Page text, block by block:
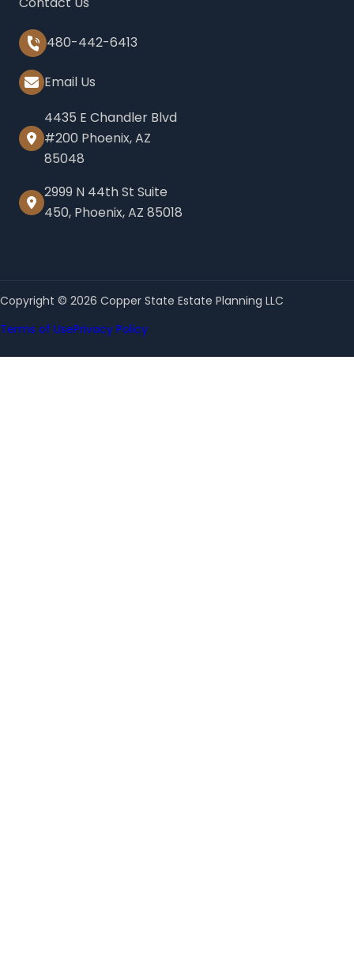
480-442-6413
Email Us
4435 E Chandler Blvd
#200 Phoenix, AZ
85048
2999 N 44th St Suite
450, Phoenix, AZ 85018
Copyright © 2026 Copper State Estate Planning LLC
Terms of UsePrivacy Policy